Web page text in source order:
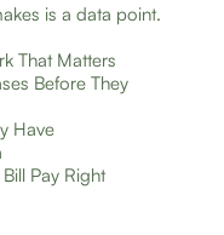
is a data point.
That Matters
Before They
Have
Pay Right